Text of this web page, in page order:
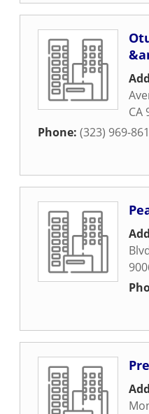
CA
Phone: (323) 969-